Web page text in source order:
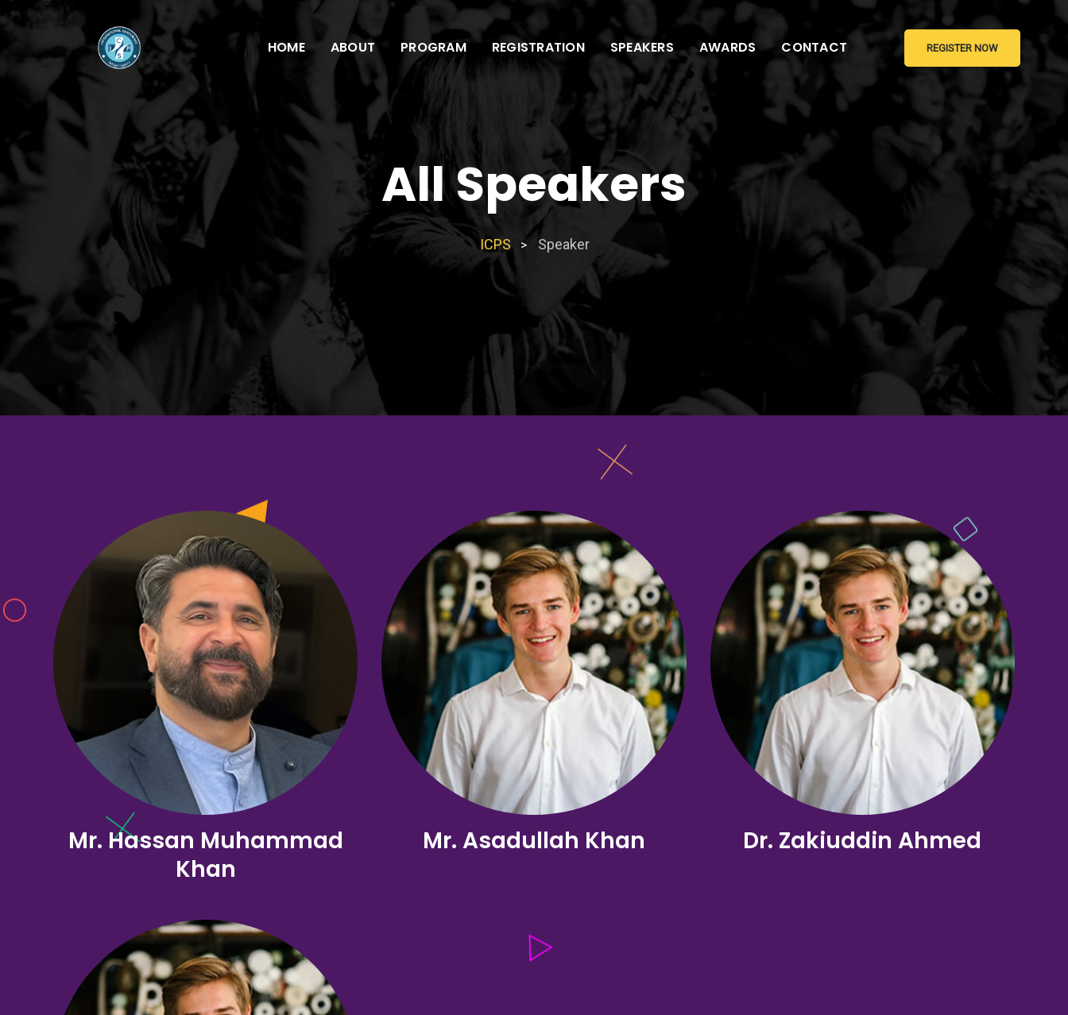
HOME ABOUT PROGRAM REGISTRATION SPEAKERS AWARDS CONTACT REGISTER NOW
All Speakers
ICPS > Speaker
Mr. Hassan Muhammad
Khan
Mr. Asadullah Khan Dr. Zakiuddin Ahmed